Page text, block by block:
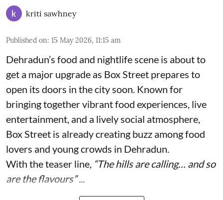
kriti sawhney
Published on: 15 May 2026, 11:15 am
Dehradun’s food and nightlife scene is about to
get a major upgrade as Box Street prepares to
open its doors in the city soon. Known for
bringing together vibrant food experiences, live
entertainment, and a lively social atmosphere,
Box Street is already creating buzz among food
lovers and young crowds in Dehradun.
With the teaser line, “The hills are calling… and so
are the flavours” ...